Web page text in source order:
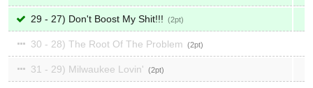
29 - 27) Don't Boost My Shit!!! 2
30 - 28) The Root Of The Problem 2
31 - 29) Milwaukee Lovin' 2